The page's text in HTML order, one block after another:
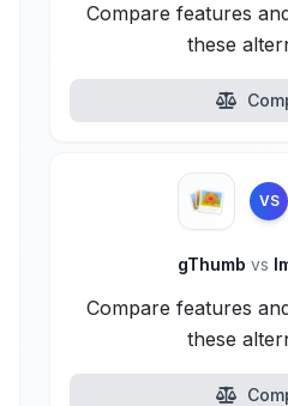
Compare features
these
VS
gThumb vs
Compare features
these